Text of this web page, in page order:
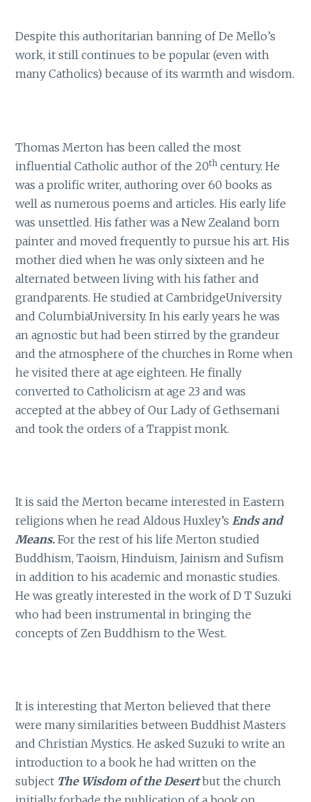
Despite this authoritarian banning of De Mello’s
work, it still continues to be popular (even with
many Catholics) because of its warmth and wisdom.
Thomas Merton has been called the most
influential Catholic author of the 20th century. He
was a prolific writer, authoring over 60 books as
well as numerous poems and articles. His early life
was unsettled. His father was a New Zealand born
painter and moved frequently to pursue his art. His
mother died when he was only sixteen and he
alternated between living with his father and
grandparents. He studied at CambridgeUniversity
and ColumbiaUniversity. In his early years he was
an agnostic but had been stirred by the grandeur
and the atmosphere of the churches in Rome when
he visited there at age eighteen. He finally
converted to Catholicism at age 23 and was
accepted at the abbey of Our Lady of Gethsemani
and took the orders of a Trappist monk.
It is said the Merton became interested in Eastern
religions when he read Aldous Huxley’s Ends and
Means. For the rest of his life Merton studied
Buddhism, Taoism, Hinduism, Jainism and Sufism
in addition to his academic and monastic studies.
He was greatly interested in the work of D T Suzuki
who had been instrumental in bringing the
concepts of Zen Buddhism to the West.
It is interesting that Merton believed that there
were many similarities between Buddhist Masters
and Christian Mystics. He asked Suzuki to write an
introduction to a book he had written on the
subject The Wisdom of the Desertbut the church